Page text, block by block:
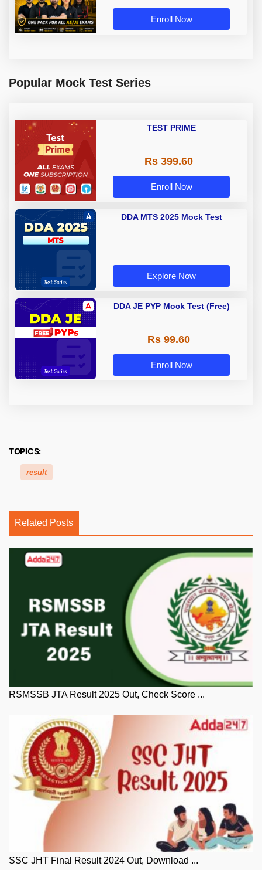
Enroll Now
Popular Mock Test Series
TEST PRIME
Rs 399.60
Enroll Now
DDA MTS 2025 Mock Test
Explore Now
DDA JE PYP Mock Test (Free)
Rs 99.60
Enroll Now
TOPICS:
result
Related Posts
RSMSSB JTA Result 2025 Out, Check Score ...
SSC JHT Final Result 2024 Out, Download ...